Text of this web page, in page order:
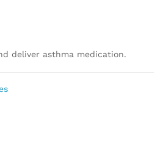
deliver asthma medication.